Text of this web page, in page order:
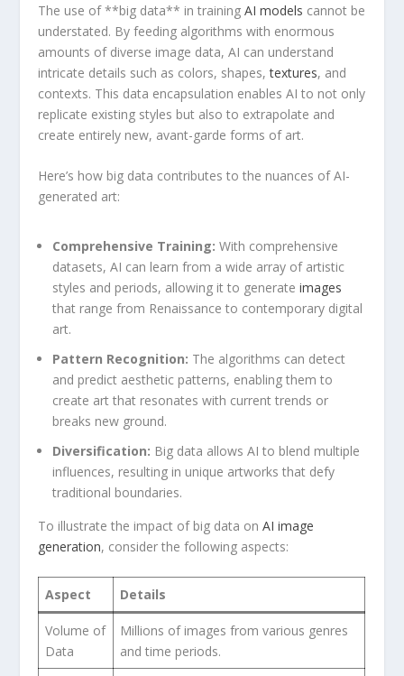
The use of **big⁣ data** in trainingAI models cannot be
understated. ⁣By feeding ‌algorithms with enormous
amounts of diverse image data, AI⁢ can understand
‍intricate details such as colors, shapes,textures, and
contexts. This data ​encapsulation enables AI to not only
replicate existing styles⁤ but also to extrapolate and
create ‌entirely new,⁢ avant-garde⁣ forms of art.
Here’s how big data contributes to the nuances of AI-
generated art:
Comprehensive⁢ Training: ⁢With comprehensive
datasets, AI can learn from ‍a wide array of‌ artistic
styles and periods, allowing it to generateimages
that range from Renaissance to contemporary digital
⁤art.
Pattern Recognition: The algorithms can⁤ detect
‌and predict ⁣aesthetic ‌patterns, enabling them to
create art that resonates with current trends or
breaks new‍ ground.
Diversification: Big data ‍allows AI to blend multiple
influences, resulting in ⁣unique artworks that defy
traditional boundaries.
To illustrate the ‌impact ‍of‍ big data onAI image
generation, consider⁢ the following aspects:
Aspect Details
Volume of​
Data
Millions of images​ from ⁣various genres
and time periods.